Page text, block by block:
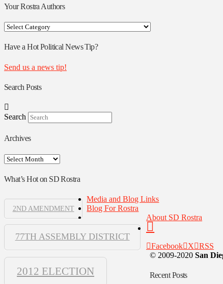
Your Rostra Authors
Your
Authors
Have a Hot Political News Tip?
Send us a news tip!
Search Posts
Search
Archives
Archives
What’s Hot on SD Rostra
2ND AMENDMENT
77TH ASSEMBLY DISTRICT
2012 ELECTION
Media and Blog Links
Blog For Rostra
About SD Rostra
Facebook X
RSS
© 2009-2020 San
Recent Posts